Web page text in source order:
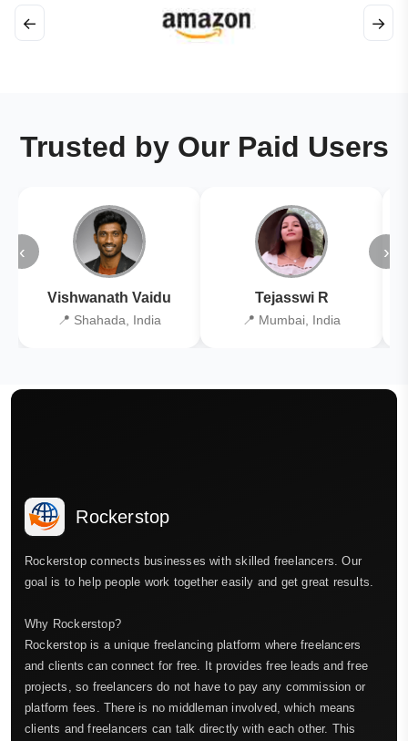
← →
Trusted by Our Paid Users
‹
Vishwanath Vaidu
📍 Shahada, India
Tejasswi R
📍 Mumbai, India
›
Rockerstop
Rockerstop connects businesses with skilled freelancers. Our
goal is to help people work together easily and get great results.
Why Rockerstop?
Rockerstop is a unique freelancing platform where freelancers
and clients can connect for free. It provides free leads and free
projects, so freelancers do not have to pay any commission or
platform fees. There is no middleman involved, which means
clients and freelancers can talk directly with each other. This